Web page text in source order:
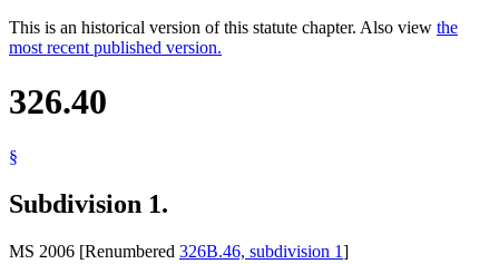
This is an historical version of this statute chapter. Also view the
most recent published version.
326.40
§
Subdivision 1.
MS 2006 [Renumbered 326B.46, subdivision 1]